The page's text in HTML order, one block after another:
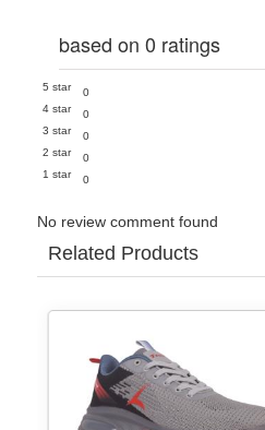
based on 0 ratings
5 star
0
4 star
0
3 star
0
2 star
0
1 star
0
No review comment found
Related Products